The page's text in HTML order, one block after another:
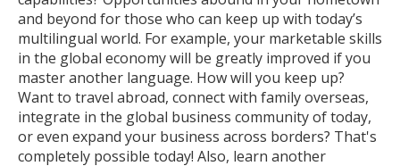
and beyond for those who can keep up with today’s
multilingual world. For example, your marketable skills
in the global economy will be greatly improved if you
master another language. How will you keep up?
Want to travel abroad, connect with family overseas,
integrate in the global business community of today,
or even expand your business across borders? That's
completely possible today! Also, learn another